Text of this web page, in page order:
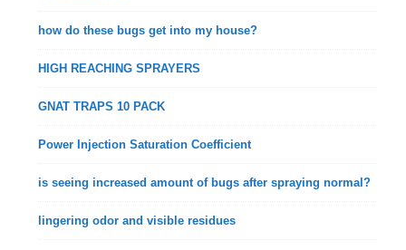
how do these bugs get into my house?
HIGH REACHING SPRAYERS
GNAT TRAPS 10 PACK
Power Injection Saturation Coefficient
is seeing increased amount of bugs after spraying normal?
lingering odor and visible residues